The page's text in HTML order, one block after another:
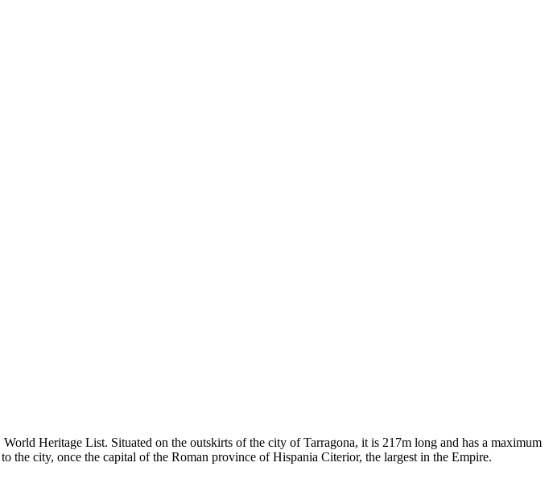
Heritage List. Situated on the outskirts of the city of Tarragona, it is 217m long and has a maximum
city, once the capital of the Roman province of Hispania Citerior, the largest in the Empire.